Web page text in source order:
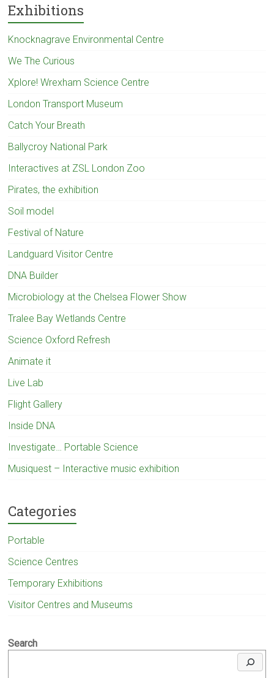
Exhibitions
Knocknagrave Environmental Centre
We The Curious
Xplore! Wrexham Science Centre
London Transport Museum
Catch Your Breath
Ballycroy National Park
Interactives at ZSL London Zoo
Pirates, the exhibition
Soil model
Festival of Nature
Landguard Visitor Centre
DNA Builder
Microbiology at the Chelsea Flower Show
Tralee Bay Wetlands Centre
Science Oxford Refresh
Animate it
Live Lab
Flight Gallery
Inside DNA
Investigate… Portable Science
Musiquest – Interactive music exhibition
Categories
Portable
Science Centres
Temporary Exhibitions
Visitor Centres and Museums
Search